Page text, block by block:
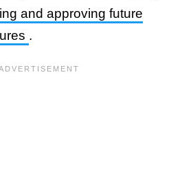
and approving future
.